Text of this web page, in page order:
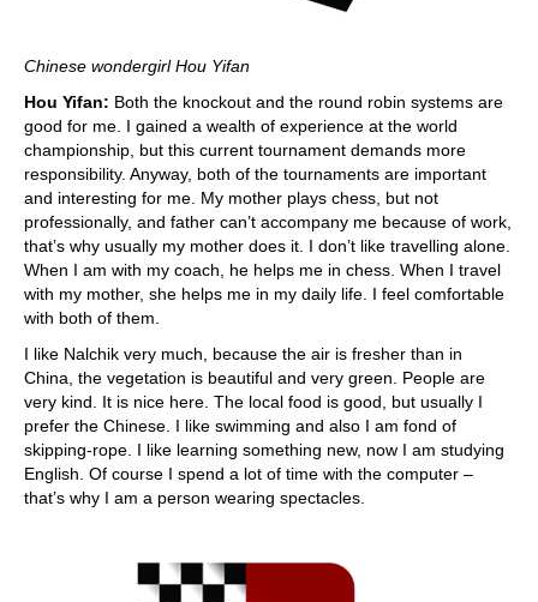
Chinese wondergirl Hou Yifan
Hou Yifan: Both the knockout and the round robin systems are
good for me. I gained a wealth of experience at the world
championship, but this current tournament demands more
responsibility. Anyway, both of the tournaments are important
and interesting for me. My mother plays chess, but not
professionally, and father can’t accompany me because of work,
that’s why usually my mother does it. I don’t like travelling alone.
When I am with my coach, he helps me in chess. When I travel
with my mother, she helps me in my daily life. I feel comfortable
with both of them.
I like Nalchik very much, because the air is fresher than in
China, the vegetation is beautiful and very green. People are
very kind. It is nice here. The local food is good, but usually I
prefer the Chinese. I like swimming and also I am fond of
skipping-rope. I like learning something new, now I am studying
English. Of course I spend a lot of time with the computer –
that’s why I am a person wearing spectacles.